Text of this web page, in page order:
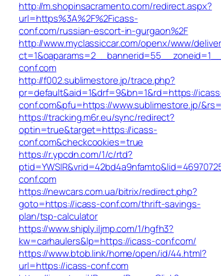
http://m.shopinsacramento.com/redirect.aspx?
url=https%3A%2F%2Ficass-
conf.com/russian-escort-in-gurgaon%2F
http://www.myclassiccar.com/openx/www/
conf.com
http://f002.sublimestore.jp/trace.php?
pr=default&aid=1&drf=9&bn=1&rd=https://
conf.com&pfu=https://www.sublimestore.jp/
https://tracking.m6r.eu/sync/redirect?
optin=true&target=https://icass-
conf.com&checkcookies=true
https://r.ypcdn.com/1/c/rtd?
conf.com
https://newcars.com.ua/bitrix/redirect.php?
goto=https://icass-conf.com/thrift-savings-
plan/tsp-calculator
https://www.shiply.iljmp.com/1/hgfh3?
kw=carhaulers&lp=https://icass-conf.com/
https://www.btob.link/home/open/id/44.html?
url=https://icass-conf.com